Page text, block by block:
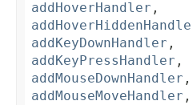
addHoverHandler ,
addKeyDownHandler ,
addKeyPressHandler ,
addMouseDownHandler ,
addMouseMoveHandler ,